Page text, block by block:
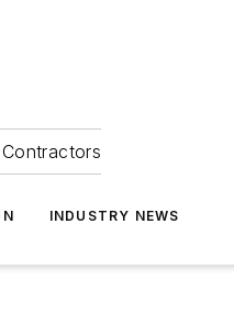
INDUSTRY NEWS